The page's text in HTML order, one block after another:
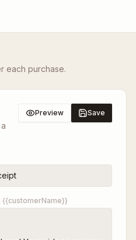
each purchase.
Preview Save
{{customerName}}